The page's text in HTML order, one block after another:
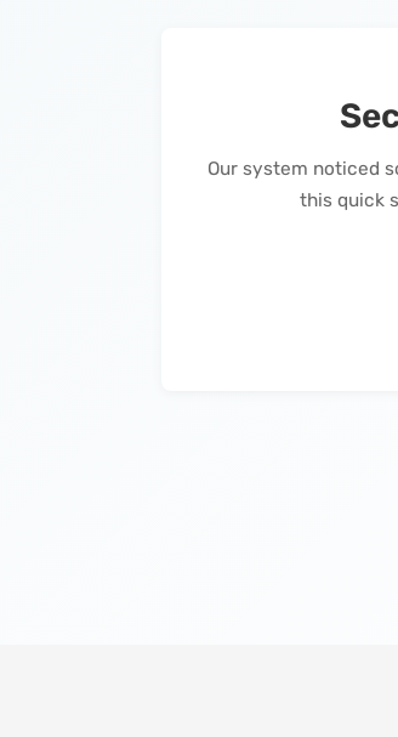
Our system noticed
this quick